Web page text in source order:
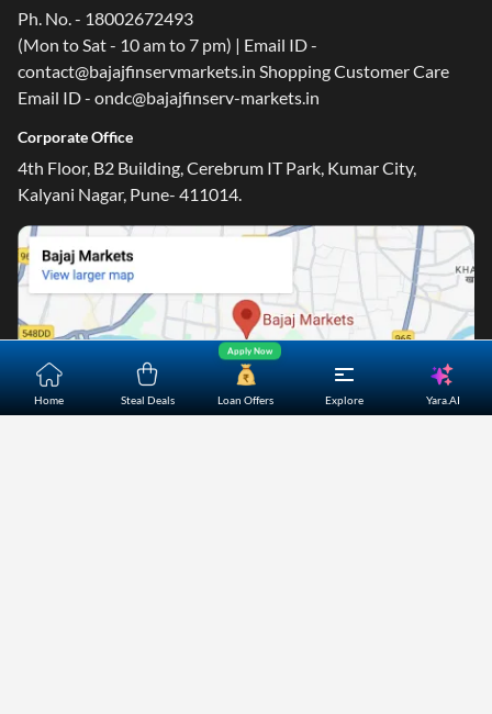
Home Steal Deals Loan Offers
Apply Now
Explore Yara.AI
Ph. No. - 18002672493
(Mon to Sat - 10 am to 7 pm) | Email ID -
contact@bajajfinservmarkets.in Shopping Customer Care
Email ID - ondc@bajajfinserv-markets.in
Corporate Office
4th Floor, B2 Building, Cerebrum IT Park, Kumar City,
Kalyani Nagar, Pune- 411014.